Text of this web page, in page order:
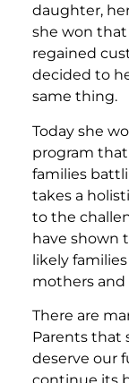
daughter,
she won
regained
decided to
same thing.
Today she
program
families
takes a
to the
have shown
likely
mothers and
There are
Parents that
deserve our